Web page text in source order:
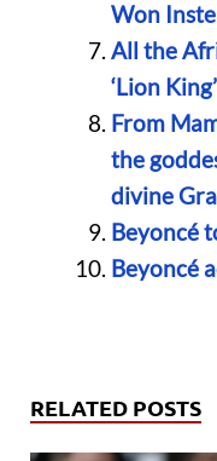
Won
All the
‘Lion
From
the
divine
Beyoncé
Beyoncé
RELATED POSTS